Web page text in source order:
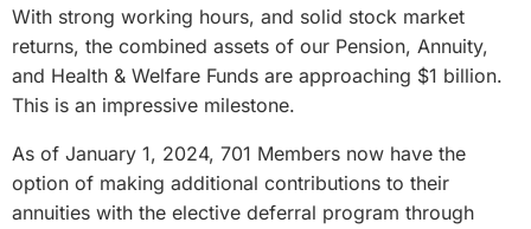
With strong working hours, and solid stock market
returns, the combined assets of our Pension, Annuity,
and Health & Welfare Funds are approaching $1 billion.
This is an impressive milestone.
As of January 1, 2024, 701 Members now have the
option of making additional contributions to their
annuities with the elective deferral program through